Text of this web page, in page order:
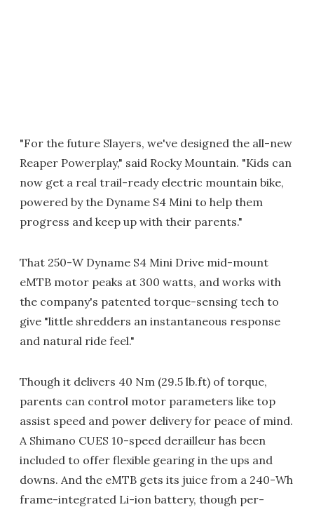
"For the future Slayers, we've designed the all-new
Reaper Powerplay," said Rocky Mountain. "Kids can
now get a real trail-ready electric mountain bike,
powered by the Dyname S4 Mini to help them
progress and keep up with their parents."
That 250-W Dyname S4 Mini Drive mid-mount
eMTB motor peaks at 300 watts, and works with
the company's patented torque-sensing tech to
give "little shredders an instantaneous response
and natural ride feel."
Though it delivers 40 Nm (29.5 lb.ft) of torque,
parents can control motor parameters like top
assist speed and power delivery for peace of mind.
A Shimano CUES 10-speed derailleur has been
included to offer flexible gearing in the ups and
downs. And the eMTB gets its juice from a 240-Wh
frame-integrated Li-ion battery, though per-